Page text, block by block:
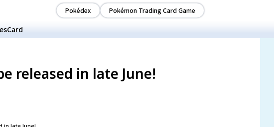
Pokédex Pokémon Trading Card Game
Card
released in late June!